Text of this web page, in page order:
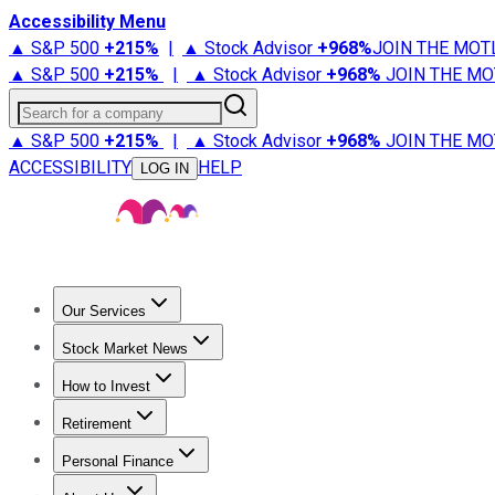
Accessibility Menu
▲ S&P 500 +215% | ▲ Stock Advisor +968%JOIN THE
▲ S&P 500 +215% | ▲ Stock Advisor +968% JOIN THE
Search for a company
▲ S&P 500 +215% | ▲ Stock Advisor +968% JOIN THE
ACCESSIBILITY
LOG IN HELP
Our Services
Stock Advisor
Stock Market News
Trending NewsStock Market News
How to Invest
How to Invest Money
Retirement
Retirement NewsRetirement 101
Personal Finance
Best Credit Cards